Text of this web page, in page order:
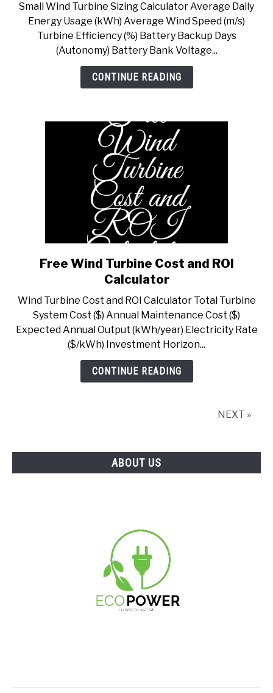
Home
Energy
Efficiency
Score
Calculator
Small Wind Turbine Sizing Calculator Average Daily
Energy Usage (kWh) Average Wind Speed (m/s)
Turbine Efficiency (%) Battery Backup Days
(Autonomy) Battery Bank Voltage...
CONTINUE READING
link
to
Wind
Turbine
Cost
and
ROI
Free Wind Turbine Cost and ROI
Calculator
Wind Turbine Cost and ROI Calculator Total Turbine
System Cost ($) Annual Maintenance Cost ($)
Expected Annual Output (kWh/year) Electricity Rate
($/kWh) Investment Horizon...
CONTINUE READING
NEXT »
ABOUT US